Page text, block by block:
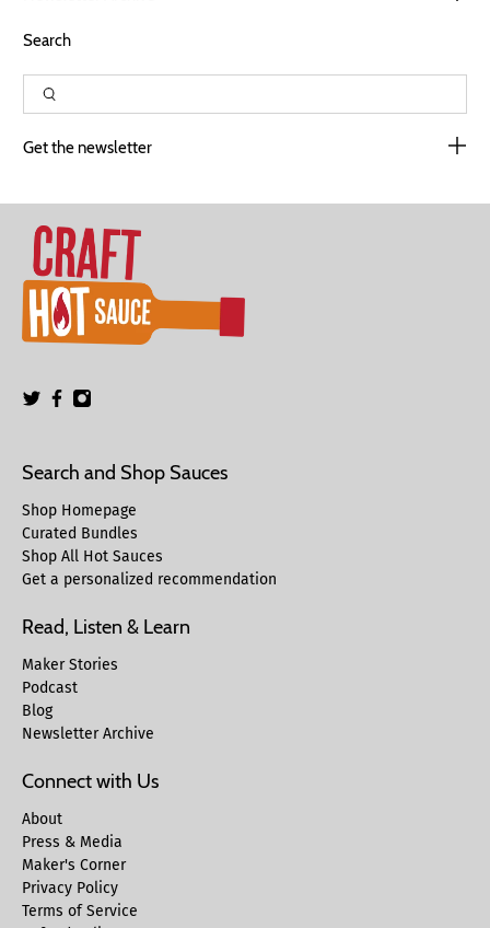
Search
Get the newsletter
Search and Shop Sauces
Shop Homepage
Curated Bundles
Shop All Hot Sauces
Get a personalized recommendation
Read, Listen & Learn
Maker Stories
Podcast
Blog
Newsletter Archive
Connect with Us
About
Press & Media
Maker's Corner
Privacy Policy
Terms of Service